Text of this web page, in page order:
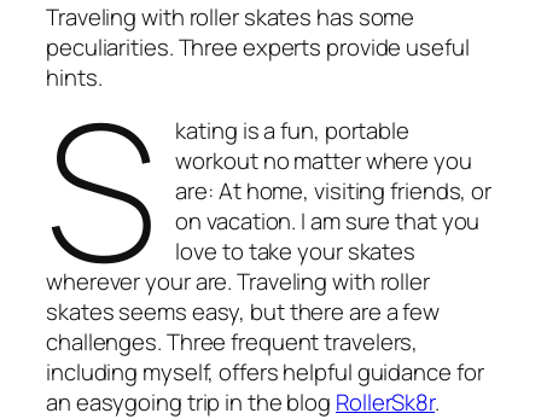
Traveling with roller skates has some
peculiarities. Three experts provide useful
hints.
S
kating is a fun, portable
workout no matter where you
are: At home, visiting friends, or
on vacation. I am sure that you
love to take your skates
wherever your are. Traveling with roller
skates seems easy, but there are a few
challenges. Three frequent travelers,
including myself, offers helpful guidance for
an easygoing trip in the blog RollerSk8r.